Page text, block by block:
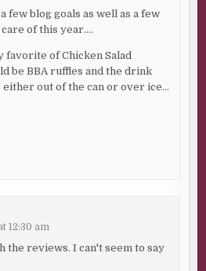
few blog goals as well as a few
of this year….
favorite of Chicken Salad
be BBA ruffles and the drink
out of the can or over ice…
12:30 am
the reviews. I can't seem to say